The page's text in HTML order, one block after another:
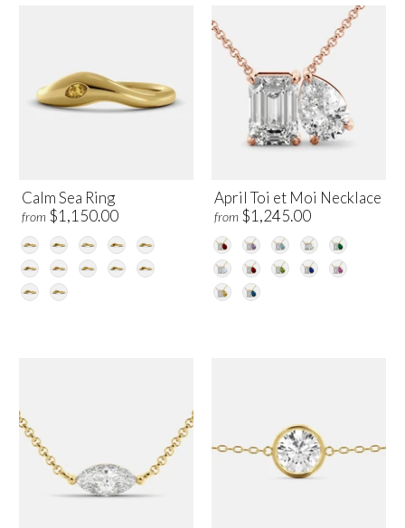
Calm Sea Ring
from $1,150.00
April Toi et Moi Necklace
from $1,245.00